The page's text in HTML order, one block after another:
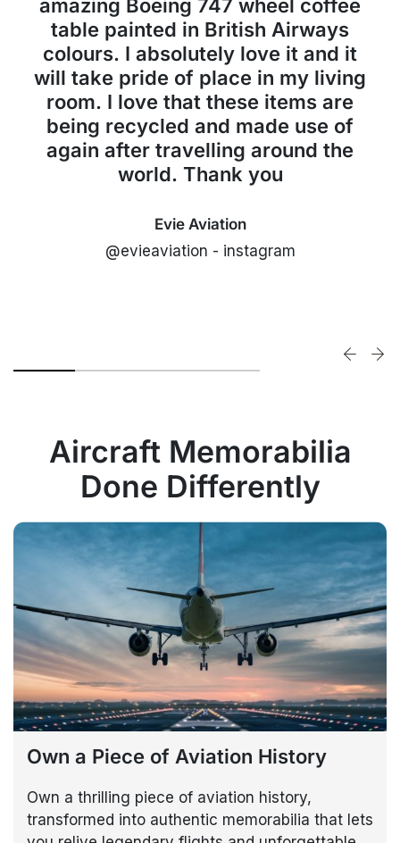
amazing Boeing 747 wheel coffee
table painted in British Airways
colours. I absolutely love it and it
will take pride of place in my living
room. I love that these items are
being recycled and made use of
again after travelling around the
world. Thank you
Evie Aviation
@evieaviation - instagram
Aircraft Memorabilia
Done Differently
Own a Piece of Aviation History
Own a thrilling piece of aviation history,
transformed into authentic memorabilia that lets